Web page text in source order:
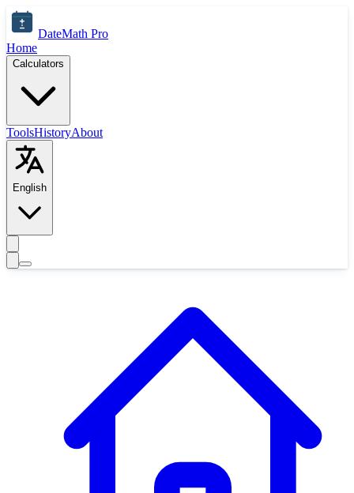
Skip to main content
DateMath Pro
Home
Calculators
ToolsHistoryAbout
English